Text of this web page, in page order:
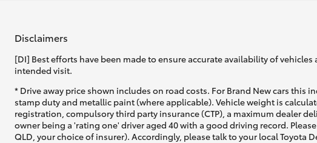
Disclaimers
[DI] Best efforts have been made to ensure accurate availability of
intended visit.
* Drive away price shown includes on road costs. For Brand New cars this
stamp duty and metallic paint (where applicable). Vehicle weight is
registration, compulsory third party insurance (CTP), a maximum dealer
owner being a 'rating one' driver aged 40 with a good driving record.
QLD, your choice of insurer). Accordingly, please talk to your local Toyota